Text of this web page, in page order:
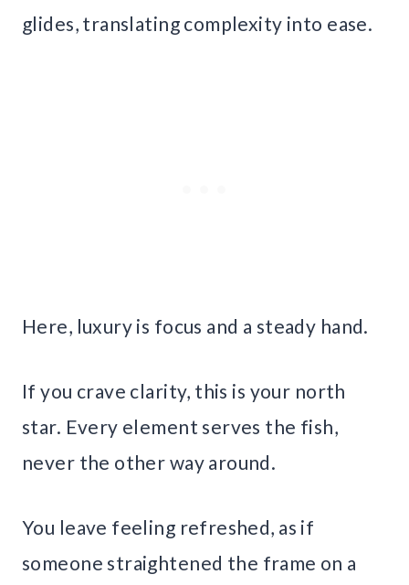
glides, translating complexity into ease.
Here, luxury is focus and a steady hand.
If you crave clarity, this is your north
star. Every element serves the fish,
never the other way around.
You leave feeling refreshed, as if
someone straightened the frame on a